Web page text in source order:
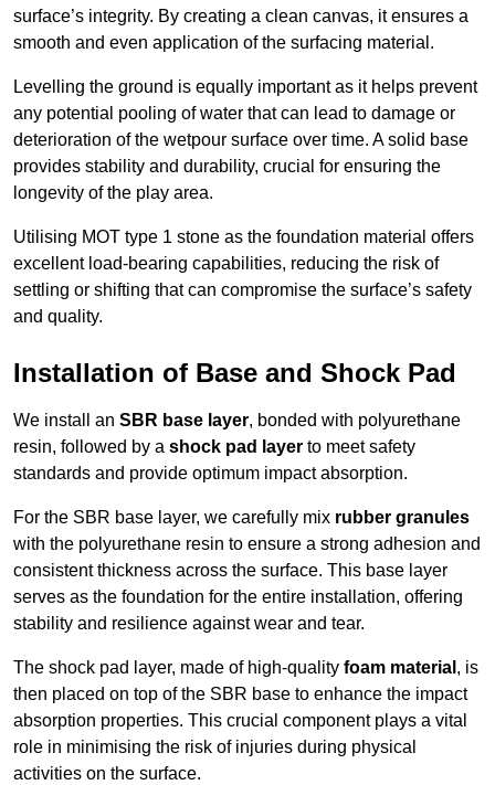
surface’s integrity. By creating a clean canvas, it ensures a
smooth and even application of the surfacing material.
Levelling the ground is equally important as it helps prevent
any potential pooling of water that can lead to damage or
deterioration of the wetpour surface over time. A solid base
provides stability and durability, crucial for ensuring the
longevity of the play area.
Utilising MOT type 1 stone as the foundation material offers
excellent load-bearing capabilities, reducing the risk of
settling or shifting that can compromise the surface’s safety
and quality.
Installation of Base and Shock Pad
We install an SBR base layer, bonded with polyurethane
resin, followed by a shock pad layer to meet safety
standards and provide optimum impact absorption.
For the SBR base layer, we carefully mix rubber granules
with the polyurethane resin to ensure a strong adhesion and
consistent thickness across the surface. This base layer
serves as the foundation for the entire installation, offering
stability and resilience against wear and tear.
The shock pad layer, made of high-quality foam material , is
then placed on top of the SBR base to enhance the impact
absorption properties. This crucial component plays a vital
role in minimising the risk of injuries during physical
activities on the surface.